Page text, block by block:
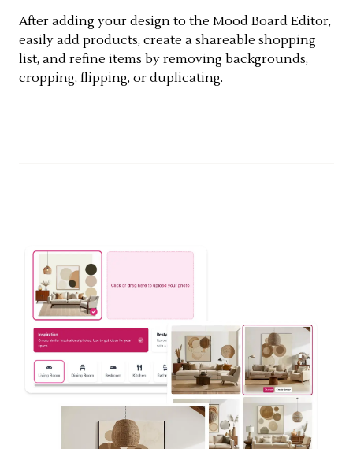
After adding your design to the Mood Board Editor,
easily add products, create a shareable shopping
list, and refine items by removing backgrounds,
cropping, flipping, or duplicating.